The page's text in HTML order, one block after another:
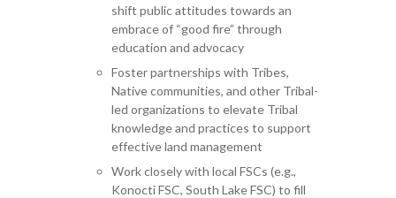
shift public attitudes towards an
embrace of “good fire” through
education and advocacy
Foster partnerships with Tribes,
Native communities, and other Tribal-
led organizations to elevate Tribal
knowledge and practices to support
effective land management
Work closely with local FSCs (e.g.,
Konocti FSC, South Lake FSC) to fill